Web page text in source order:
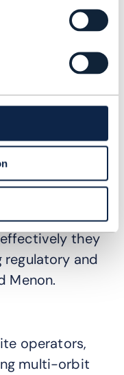
that support
to be
in
NTN
potential
to integrate
they
regulatory and
Menon.
operators,
multi-orbit